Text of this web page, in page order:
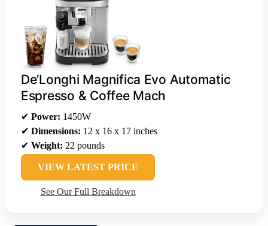
De’Longhi Magnifica Evo Automatic
Espresso & Coffee Mach
✔ Power: 1450W
✔ Dimensions: 12 x 16 x 17 inches
✔ Weight: 22 pounds
VIEW LATEST PRICE
See Our Full Breakdown